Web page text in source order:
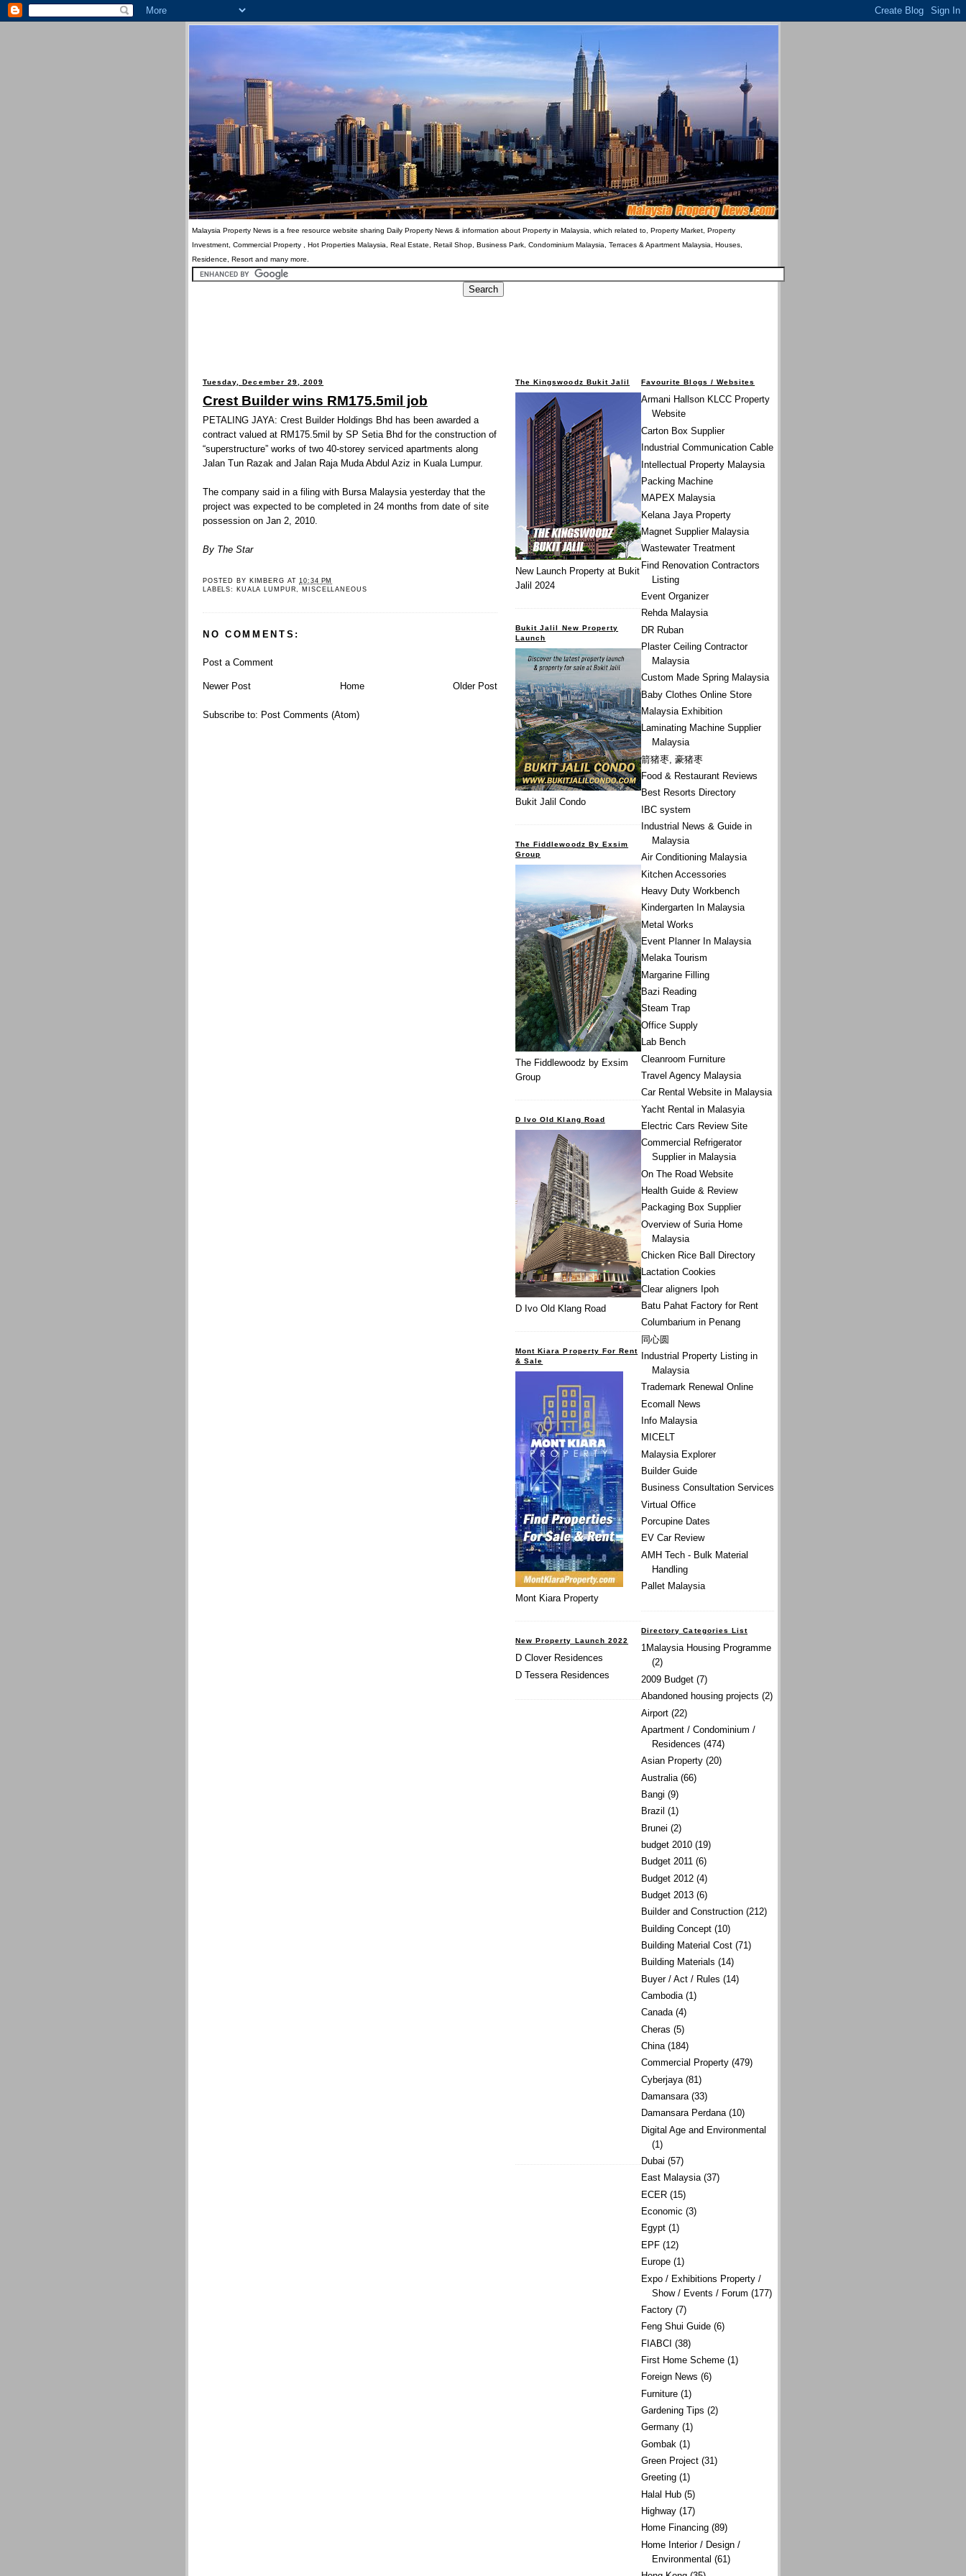
Malaysia Property News is a free resource website sharing Daily Property News & information about Property in Malaysia, which related to, Property Market, Property
Investment, Commercial Property , Hot Properties Malaysia, Real Estate, Retail Shop, Business Park, Condominium Malaysia, Terraces & Apartment Malaysia, Houses,
Residence, Resort and many more.
Tuesday, December 29, 2009
Crest Builder wins RM175.5mil job
PETALING JAYA: Crest Builder Holdings Bhd has been awarded a
contract valued at RM175.5mil by SP Setia Bhd for the construction of
“superstructure” works of two 40-storey serviced apartments along
Jalan Tun Razak and Jalan Raja Muda Abdul Aziz in Kuala Lumpur.
The company said in a filing with Bursa Malaysia yesterday that the
project was expected to be completed in 24 months from date of site
possession on Jan 2, 2010.
By The Star
POSTED BY KIMBERG AT10:34 PM
LABELS:
KUALA LUMPUR MISCELLANEOUS
NO COMMENTS:
Post a Comment
Newer Post Older Post
Home
Subscribe to: Post Comments (Atom)
Favourite Blogs / Websites
Armani Hallson KLCC Property
Website
Carton Box Supplier
Industrial Communication Cable
Intellectual Property Malaysia
Packing Machine
MAPEX Malaysia
Kelana Jaya Property
Magnet Supplier Malaysia
Wastewater Treatment
Find Renovation Contractors
Listing
Event Organizer
Rehda Malaysia
DR Ruban
Plaster Ceiling Contractor
Malaysia
Custom Made Spring Malaysia
Baby Clothes Online Store
Malaysia Exhibition
Laminating Machine Supplier
Malaysia
箭猪枣, 豪猪枣
Food & Restaurant Reviews
Best Resorts Directory
IBC system
Industrial News & Guide in
Malaysia
Air Conditioning Malaysia
Kitchen Accessories
Heavy Duty Workbench
Kindergarten In Malaysia
Metal Works
Event Planner In Malaysia
Melaka Tourism
Margarine Filling
Bazi Reading
Steam Trap
Office Supply
Lab Bench
Cleanroom Furniture
Travel Agency Malaysia
Car Rental Website in Malaysia
Yacht Rental in Malasyia
Electric Cars Review Site
Commercial Refrigerator
Supplier in Malaysia
On The Road Website
Health Guide & Review
Packaging Box Supplier
Overview of Suria Home
Malaysia
Chicken Rice Ball Directory
Lactation Cookies
Clear aligners Ipoh
Batu Pahat Factory for Rent
Columbarium in Penang
同心圆
Industrial Property Listing in
Malaysia
Trademark Renewal Online
Ecomall News
Info Malaysia
MICELT
Malaysia Explorer
Builder Guide
Business Consultation Services
Virtual Office
Porcupine Dates
EV Car Review
AMH Tech - Bulk Material
Handling
Pallet Malaysia
Directory Categories List
1Malaysia Housing Programme
(2)
2009 Budget (7)
Abandoned housing projects (2)
Airport (22)
Apartment / Condominium /
Residences (474)
Asian Property (20)
Australia (66)
Bangi (9)
Brazil (1)
Brunei (2)
budget 2010 (19)
Budget 2011 (6)
Budget 2012 (4)
Budget 2013 (6)
Builder and Construction (212)
Building Concept (10)
Building Material Cost (71)
Building Materials (14)
Buyer / Act / Rules (14)
Cambodia (1)
Canada (4)
Cheras (5)
China (184)
Commercial Property (479)
Cyberjaya (81)
Damansara (33)
Damansara Perdana (10)
Digital Age and Environmental
(1)
Dubai (57)
East Malaysia (37)
ECER (15)
Economic (3)
Egypt (1)
EPF (12)
Europe (1)
Expo / Exhibitions Property /
Show / Events / Forum (177)
Factory (7)
Feng Shui Guide (6)
FIABCI (38)
First Home Scheme (1)
Foreign News (6)
Furniture (1)
Gardening Tips (2)
Germany (1)
Gombak (1)
Green Project (31)
Greeting (1)
Halal Hub (5)
Highway (17)
Home Financing (89)
Home Interior / Design /
Environmental (61)
The Kingswoodz Bukit Jalil
New Launch Property at Bukit
Jalil 2024
Bukit Jalil New Property
Launch
Bukit Jalil Condo
The Fiddlewoodz By Exsim
Group
The Fiddlewoodz by Exsim
Group
D Ivo Old Klang Road
D Ivo Old Klang Road
Mont Kiara Property For Rent
& Sale
Mont Kiara Property
New Property Launch 2022
D Clover Residences
D Tessera Residences